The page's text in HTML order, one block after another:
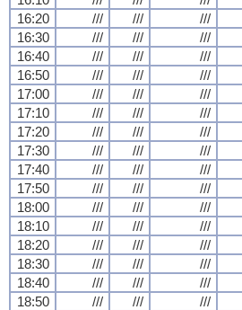
16:20
/// /// ///
16:30
/// /// ///
16:40
/// /// ///
16:50
/// /// ///
17:00
/// /// ///
17:10
/// /// ///
17:20
/// /// ///
17:30
/// /// ///
17:40
/// /// ///
17:50
/// /// ///
18:00
/// /// ///
18:10
/// /// ///
18:20
/// /// ///
18:30
/// /// ///
18:40
/// /// ///
18:50
/// /// ///